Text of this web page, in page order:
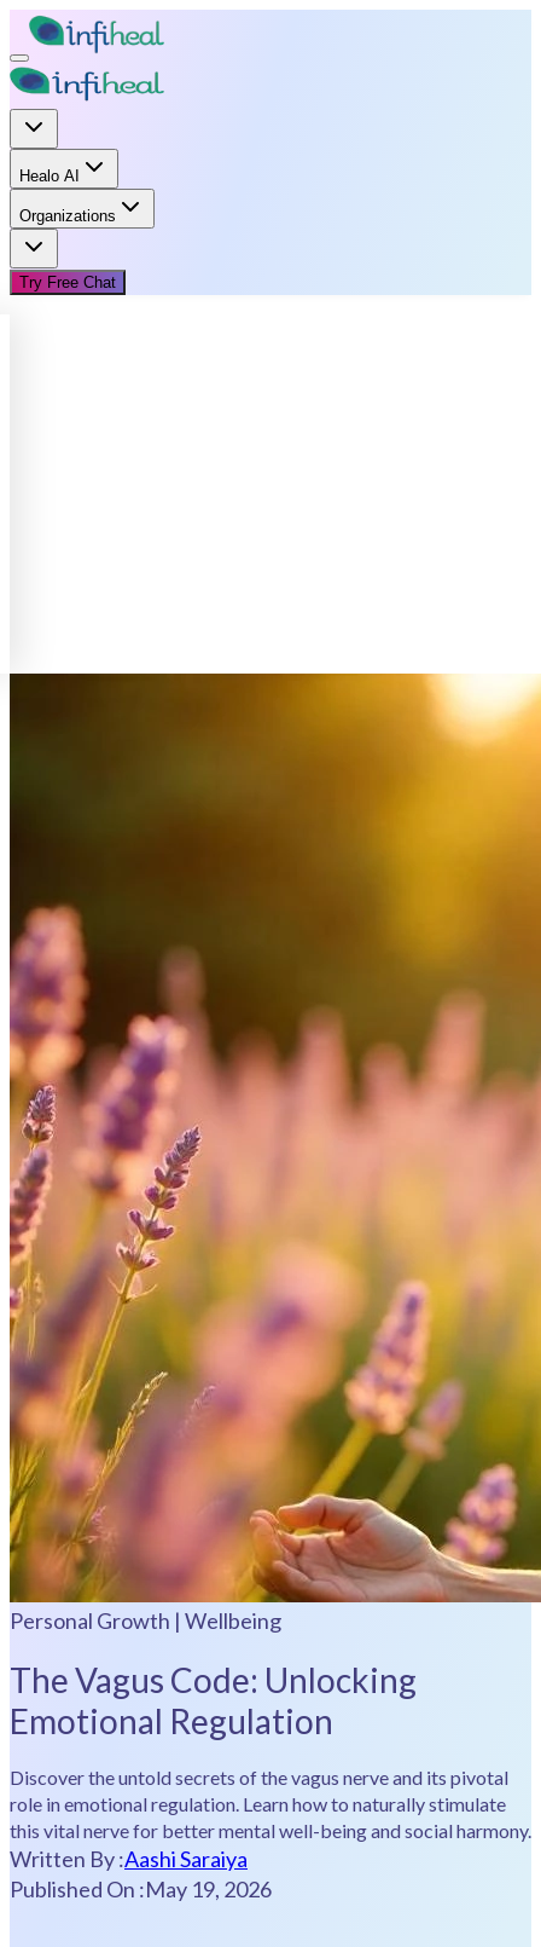
Healo AI
Organizations
Try Free Chat
Personal Growth | Wellbeing
The Vagus Code: Unlocking
Emotional Regulation
Discover the untold secrets of the vagus nerve and its pivotal
role in emotional regulation. Learn how to naturally stimulate
this vital nerve for better mental well-being and social harmony.
Written By :Aashi Saraiya
Published On :May 19, 2026